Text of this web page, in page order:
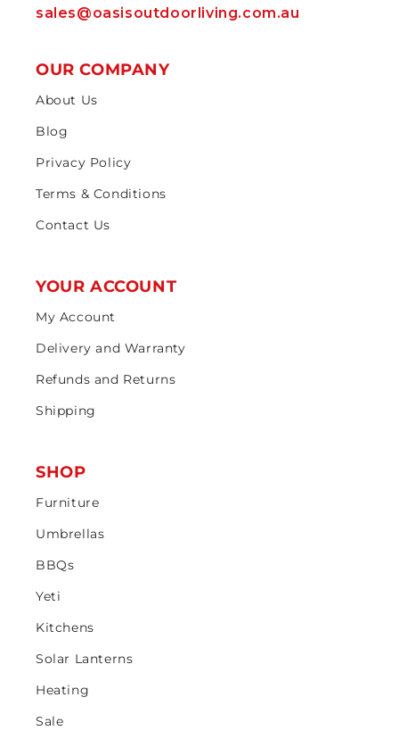
sales@oasisoutdoorliving.com.au
OUR COMPANY
About Us
Blog
Privacy Policy
Terms & Conditions
Contact Us
YOUR ACCOUNT
My Account
Delivery and Warranty
Refunds and Returns
Shipping
SHOP
Furniture
Umbrellas
BBQs
Yeti
Kitchens
Solar Lanterns
Heating
Sale